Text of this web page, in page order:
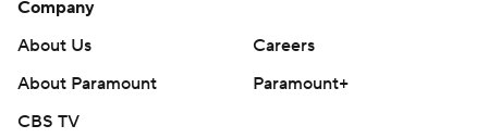
Fayard totaled 165 yards on 9-for-23 passing with two
interceptions. He had a 75-yard touchdown pass to
Myles Kitt-Denton.
South Alabama's previous high came in back-to-back
Company
About Us
Careers
About Paramount
Paramount+
CBS TV